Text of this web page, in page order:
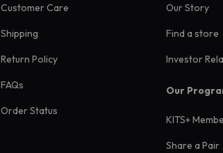
Customer Care
Shipping
Return Policy
FAQs
Order Status
Our Story
Find a store
Investor
Our
KITS+
Share a Pair